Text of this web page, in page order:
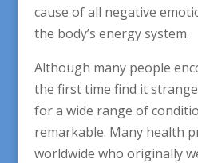
cause of all negative
the body’s energy system.
Although many people
the first time find it strange
for a wide range of
remarkable. Many health
worldwide who originally